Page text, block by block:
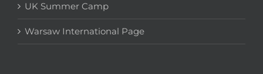
UK Summer Camp
Warsaw International Page